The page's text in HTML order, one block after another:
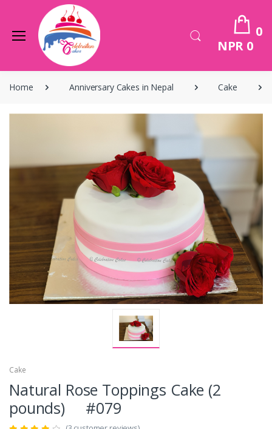
0
NPR 0
Home Anniversary Cakes in Nepal Cake
Cake
Natural Rose Toppings Cake (2
pounds) #079